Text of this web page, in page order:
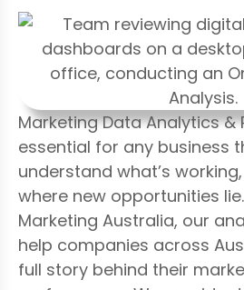
Marketing Data Analytics &
essential for any business
understand what’s
where new opportunities
Marketing Australia, our
help companies across
full story behind their